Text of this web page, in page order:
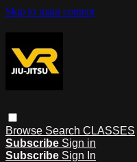
Skip to main content
Browse Search CLASSES
Subscribe Sign in
Subscribe Sign In